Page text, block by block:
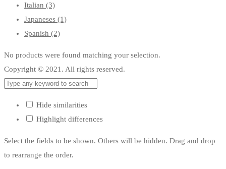
Italian (3)
Japaneses (1)
Spanish (2)
No products were found matching your selection.
Copyright © 2021. All rights reserved.
Hide similarities
Highlight differences
Select the fields to be shown. Others will be hidden. Drag and drop
to rearrange the order.